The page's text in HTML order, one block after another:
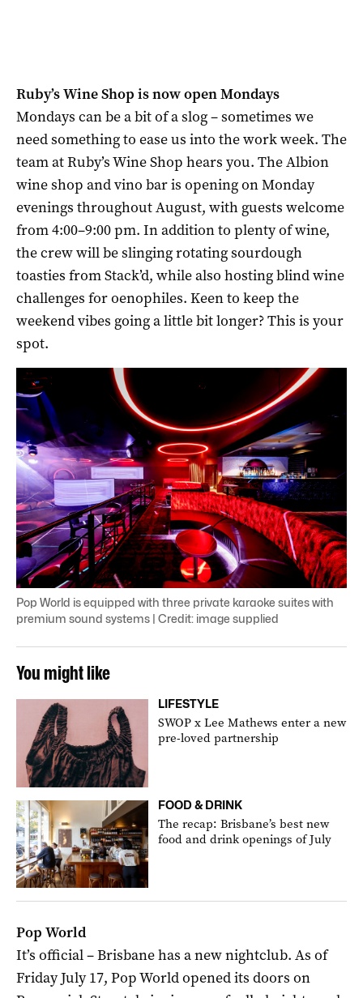
Ruby’s Wine Shop is now open Mondays
Mondays can be a bit of a slog – sometimes we
need something to ease us into the work week. The
team at Ruby’s Wine Shop hears you. The Albion
wine shop and vino bar is opening on Monday
evenings throughout August, with guests welcome
from 4:00–9:00 pm. In addition to plenty of wine,
the crew will be slinging rotating sourdough
toasties from Stack’d, while also hosting blind wine
challenges for oenophiles. Keen to keep the
weekend vibes going a little bit longer? This is your
spot.
Pop World is equipped with three private karaoke suites with
premium sound systems | Credit: image supplied
You might like
LIFESTYLE
SWOP x Lee Mathews enter a new
pre-loved partnership
FOOD & DRINK
The recap: Brisbane’s best new
food and drink openings of July
Pop World
It’s official – Brisbane has a new nightclub. As of
Friday July 17, Pop World opened its doors on